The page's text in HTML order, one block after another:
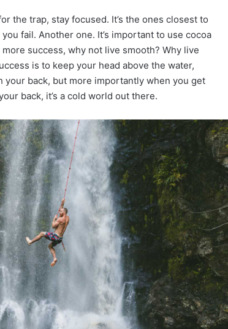
the trap, stay focused. It’s the ones closest to
fail. Another one. It’s important to use cocoa
more success, why not live smooth? Why live
is to keep your head above the water,
your back, but more importantly when you get
back, it’s a cold world out there.